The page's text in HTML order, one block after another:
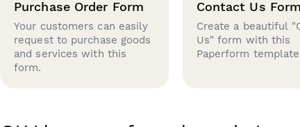
Purchase Order Form
Your customers can easily
request to purchase goods
and services with this
form.
Contact Us Form
Create a beautiful
Us" form with this
Paperform